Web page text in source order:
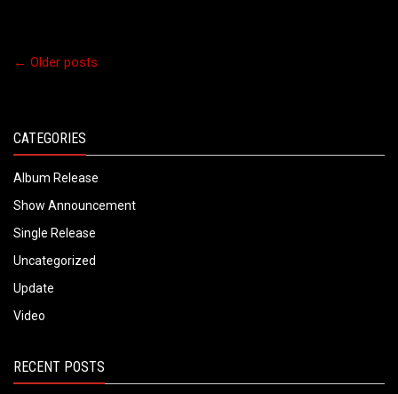
← Older posts
CATEGORIES
Album Release
Show Announcement
Single Release
Uncategorized
Update
Video
RECENT POSTS